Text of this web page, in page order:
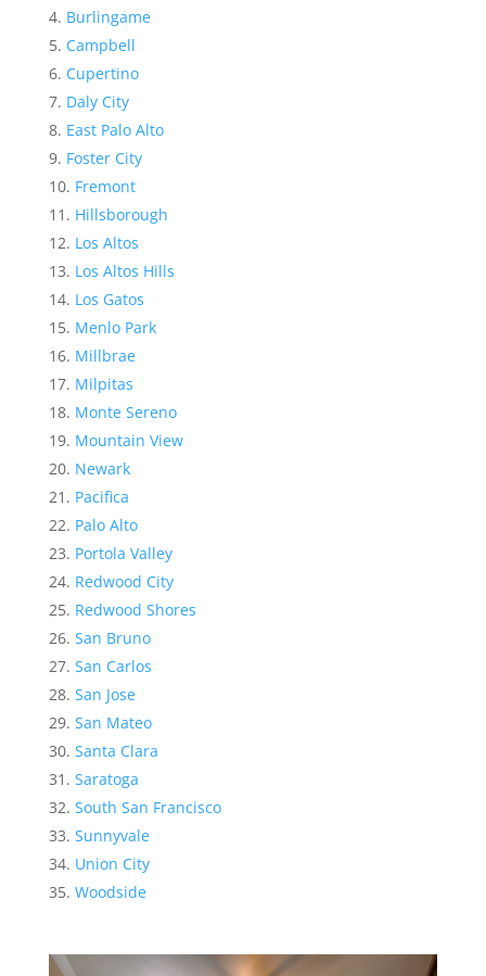
Burlingame
Campbell
Cupertino
Daly City
East Palo Alto
Foster City
Fremont
Hillsborough
Los Altos
Los Altos Hills
Los Gatos
Menlo Park
Millbrae
Milpitas
Monte Sereno
Mountain View
Newark
Pacifica
Palo Alto
Portola Valley
Redwood City
Redwood Shores
San Bruno
San Carlos
San Jose
San Mateo
Santa Clara
Saratoga
South San Francisco
Sunnyvale
Union City
Woodside